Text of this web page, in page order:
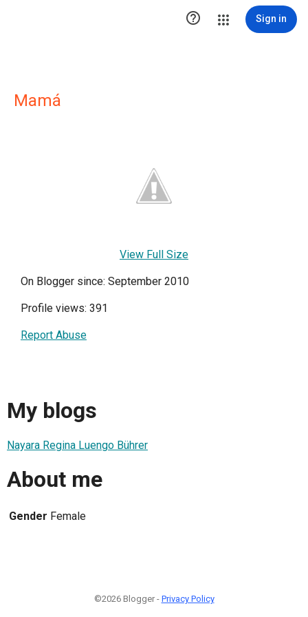
 Sign in
Mamá
View Full Size
On Blogger since: September 2010
Profile views: 391
Report Abuse
My blogs
Nayara Regina Luengo Bührer
About me
Gender Female
©2026 Blogger - Privacy Policy